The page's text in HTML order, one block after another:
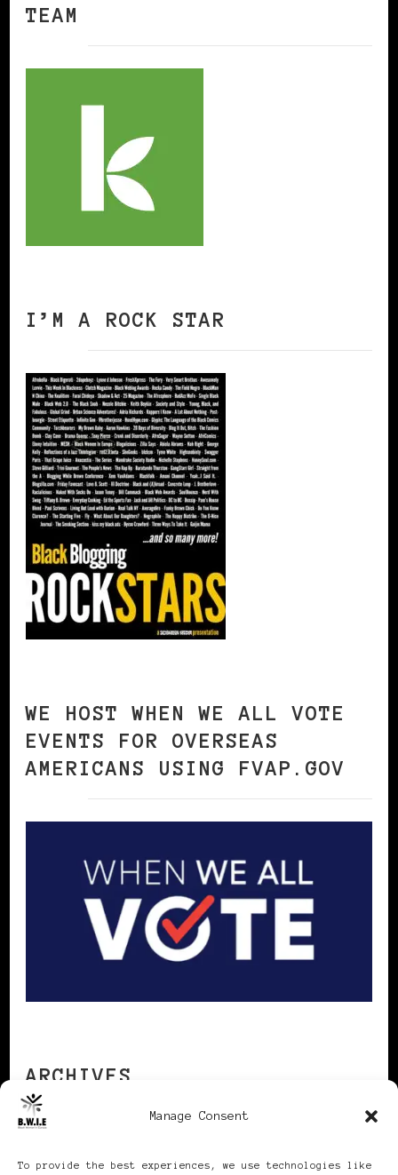
Manage Consent
To provide the best experiences, we use technologies like
TEAM
I’M A ROCK STAR
WE HOST WHEN WE ALL VOTE
EVENTS FOR OVERSEAS
AMERICANS USING FVAP.GOV
ARCHIVES